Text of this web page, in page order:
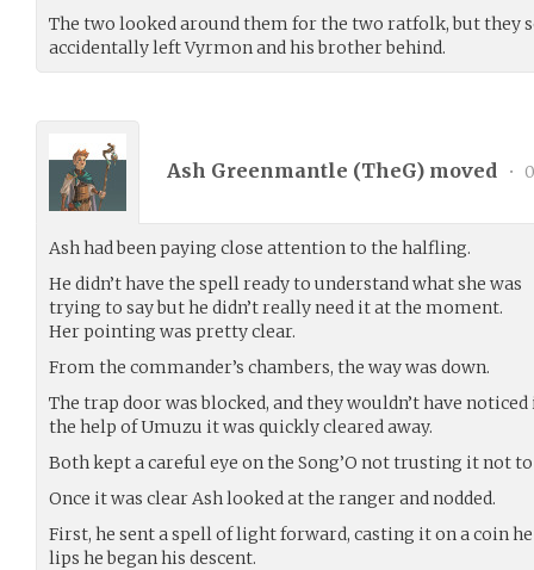
The two looked around them for the two ratfolk, but they
accidentally left Vyrmon and his brother behind.
Ash Greenmantle (TheG) moved •
Ash had been paying close attention to the halfling.
He didn’t have the spell ready to understand what she was
trying to say but he didn’t really need it at the moment.
Her pointing was pretty clear.
From the commander’s chambers, the way was down.
The trap door was blocked, and they wouldn’t have
the help of Umuzu it was quickly cleared away.
Both kept a careful eye on the Song’O not trusting it not
Once it was clear Ash looked at the ranger and nodded.
First, he sent a spell of light forward, casting it on a coin
lips he began his descent.